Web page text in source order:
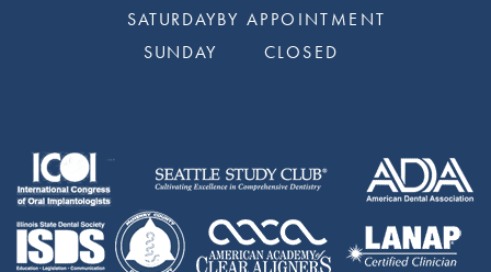
SATURDAY
SUNDAY
BY APPOINTMENT
CLOSED